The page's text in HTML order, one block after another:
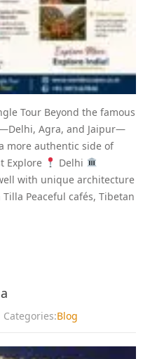
Tour Beyond the famous
Agra, and Jaipur—
more authentic side of
Explore
Delhi
with unique architecture
Peaceful cafés, Tibetan
Categories:Blog